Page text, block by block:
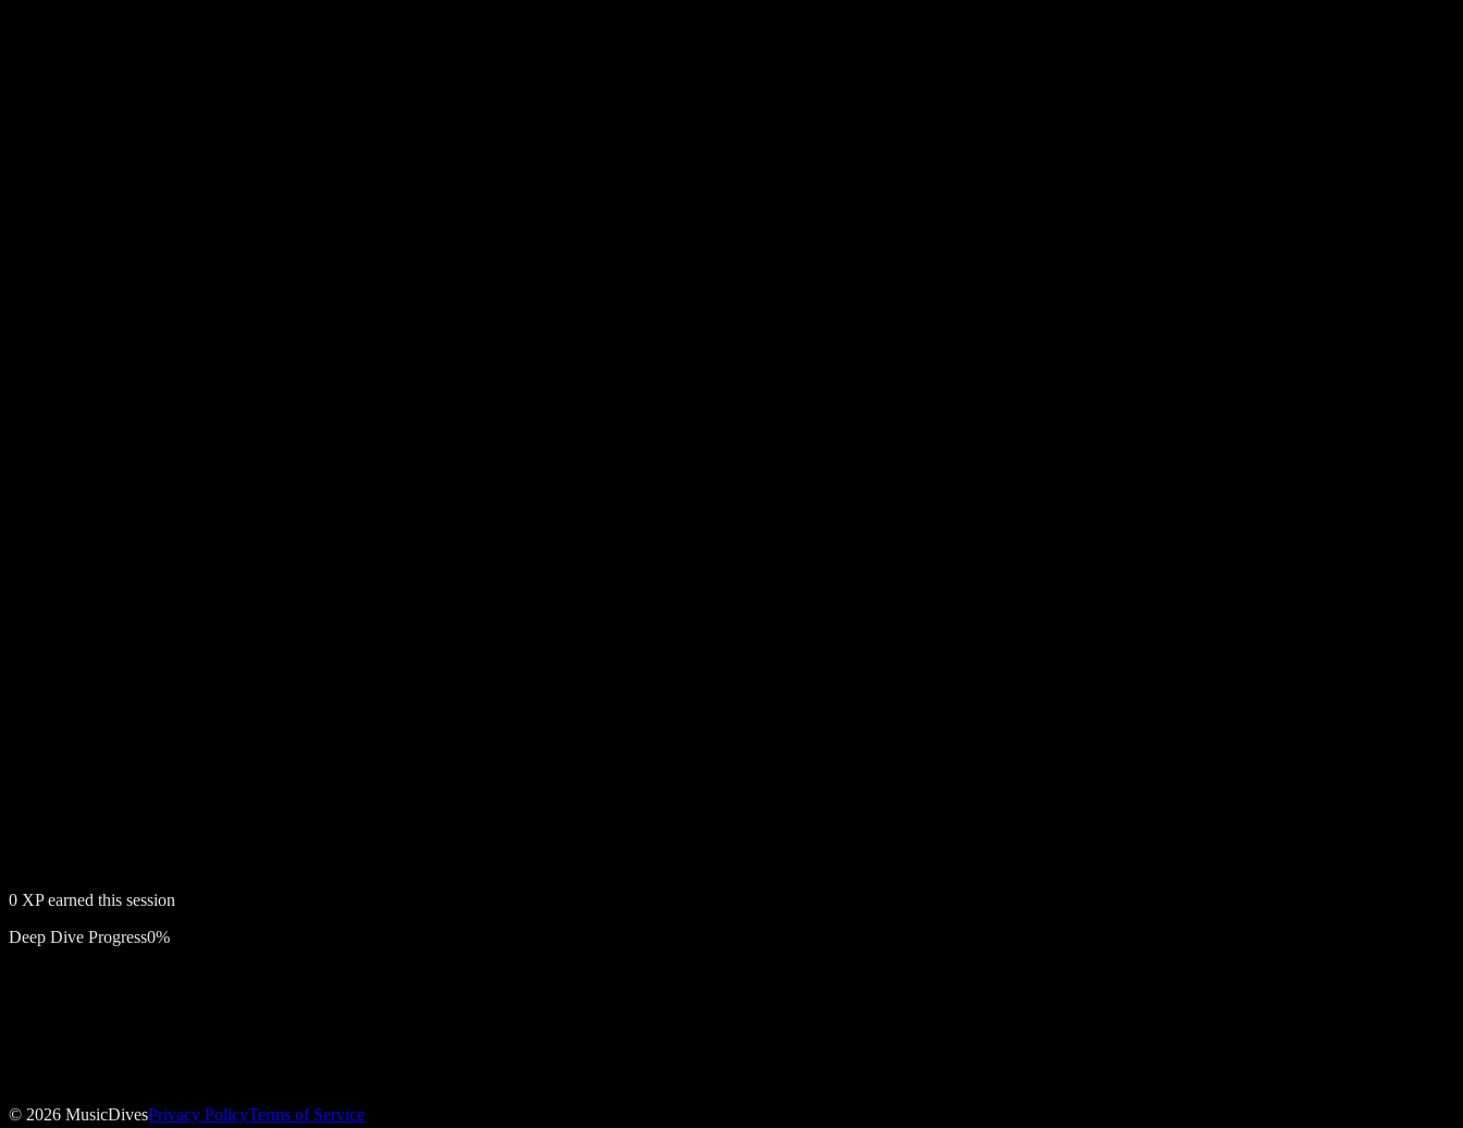
0 XP earned this session
Deep Dive Progress0%
© 2026 MusicDivesPrivacy PolicyTerms of Service